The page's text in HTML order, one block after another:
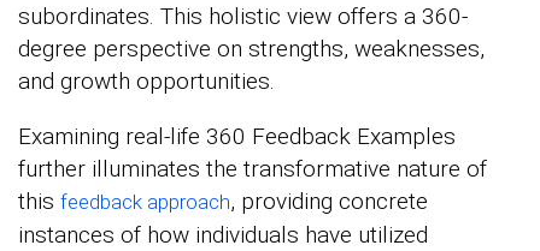
subordinates. This holistic view offers a 360-
degree perspective on strengths, weaknesses,
and growth opportunities.
Examining real-life 360 Feedback Examples
further illuminates the transformative nature of
this feedback approach, providing concrete
instances of how individuals have utilized